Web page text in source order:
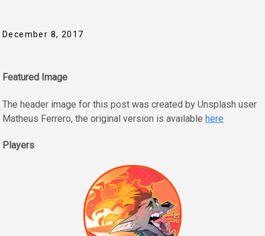
December 8, 2017
Featured Image
The header image for this post was created by Unsplash user
Matheus Ferrero, the original version is available here
Players